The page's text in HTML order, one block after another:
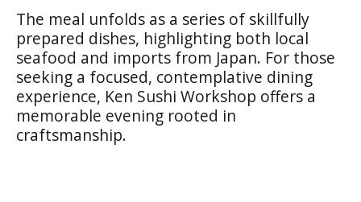
The meal unfolds as a series of skillfully
prepared dishes, highlighting both local
seafood and imports from Japan. For those
seeking a focused, contemplative dining
experience, Ken Sushi Workshop offers a
memorable evening rooted in
craftsmanship.